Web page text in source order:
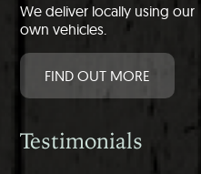
We deliver locally using our
own vehicles.
FIND OUT MORE
Testimonials